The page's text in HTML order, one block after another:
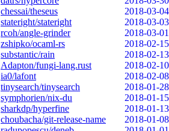
chessai/theseus
2018-03-04
stateright/stateright
2018-03-03
rcoh/angle-grinder
2018-03-01
zshipko/ocaml-rs
2018-02-15
substantic/rain
2018-02-13
Adapton/fungi-lang.rust
2018-02-10
ia0/lafont
2018-02-08
tinysearch/tinysearch
2018-01-28
symphorien/nix-du
2018-01-15
sharkdp/hyperfine
2018-01-13
choubacha/git-release-name
2018-01-08